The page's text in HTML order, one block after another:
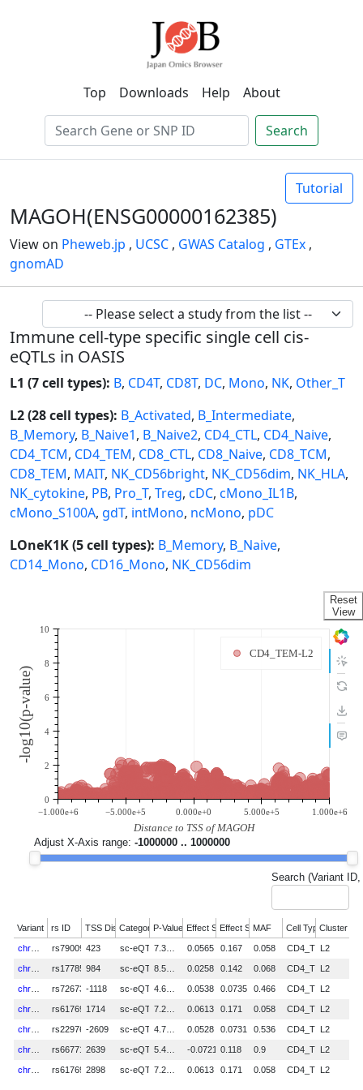
Top Downloads Help About
Search
Tutorial
MAGOH(ENSG00000162385)
View on Pheweb.jp , UCSC , GWAS Catalog , GTEx ,
gnomAD
Immune cell-type specific single cell cis-
eQTLs in OASIS
L1 (7 cell types): B, CD4T, CD8T, DC, Mono, NK, Other_T
L2 (28 cell types): B_Activated, B_Intermediate,
B_Memory, B_Naive1, B_Naive2, CD4_CTL, CD4_Naive,
CD4_TCM, CD4_TEM, CD8_CTL, CD8_Naive, CD8_TCM,
CD8_TEM, MAIT, NK_CD56bright, NK_CD56dim, NK_HLA,
NK_cytokine, PB, Pro_T, Treg, cDC, cMono_IL1B,
cMono_S100A, gdT, intMono, ncMono, pDC
LOneK1K (5 cell types): B_Memory, B_Naive,
CD14_Mono, CD16_Mono, NK_CD56dim